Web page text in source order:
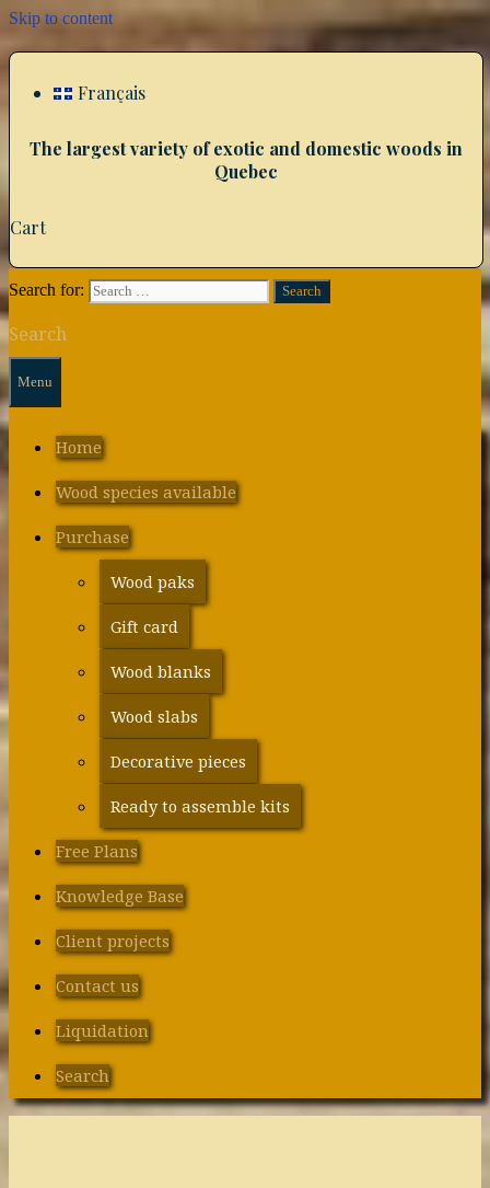
Skip to content
Français
The largest variety of exotic and domestic woods in
Quebec
Cart
Search for:
Search
Menu
Home
Wood species available
Purchase
Wood paks
Gift card
Wood blanks
Wood slabs
Decorative pieces
Ready to assemble kits
Free Plans
Knowledge Base
Client projects
Contact us
Liquidation
Search